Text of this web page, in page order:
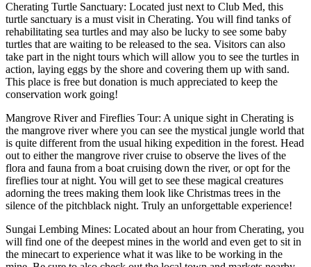
Cherating Turtle Sanctuary: Located just next to Club Med, this
turtle sanctuary is a must visit in Cherating. You will find tanks of
rehabilitating sea turtles and may also be lucky to see some baby
turtles that are waiting to be released to the sea. Visitors can also
take part in the night tours which will allow you to see the turtles in
action, laying eggs by the shore and covering them up with sand.
This place is free but donation is much appreciated to keep the
conservation work going!
Mangrove River and Fireflies Tour: A unique sight in Cherating is
the mangrove river where you can see the mystical jungle world that
is quite different from the usual hiking expedition in the forest. Head
out to either the mangrove river cruise to observe the lives of the
flora and fauna from a boat cruising down the river, or opt for the
fireflies tour at night. You will get to see these magical creatures
adorning the trees making them look like Christmas trees in the
silence of the pitchblack night. Truly an unforgettable experience!
Sungai Lembing Mines: Located about an hour from Cherating, you
will find one of the deepest mines in the world and even get to sit in
the minecart to experience what it was like to be working in the